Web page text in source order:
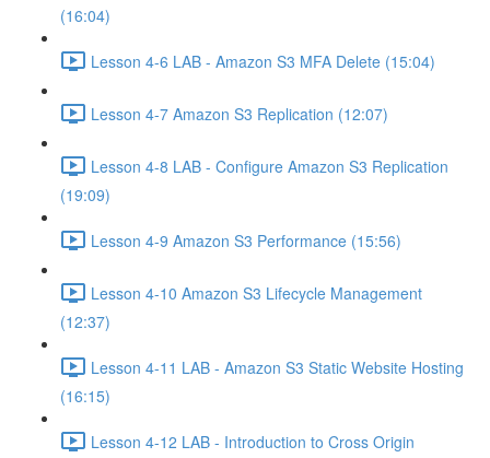
(16:04)
Lesson 4-6 LAB - Amazon S3 MFA Delete (15:04)
Lesson 4-7 Amazon S3 Replication (12:07)
Lesson 4-8 LAB - Configure Amazon S3 Replication
(19:09)
Lesson 4-9 Amazon S3 Performance (15:56)
Lesson 4-10 Amazon S3 Lifecycle Management
(12:37)
Lesson 4-11 LAB - Amazon S3 Static Website Hosting
(16:15)
Lesson 4-12 LAB - Introduction to Cross Origin